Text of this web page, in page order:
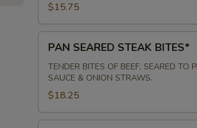
$15.75
SEARED
STEAK
BITES*
PAN SEARED STEAK BITES*
TENDER BITES OF BEEF, SEARED TO
SAUCE & ONION STRAWS.
$18.25